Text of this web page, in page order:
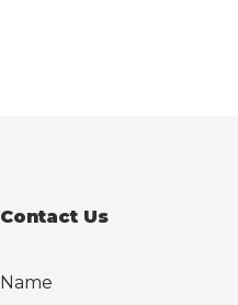
Contact Us